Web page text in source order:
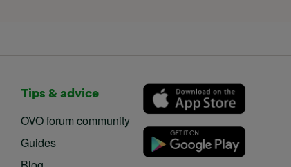
Tips & advice
OVO forum community
Guides